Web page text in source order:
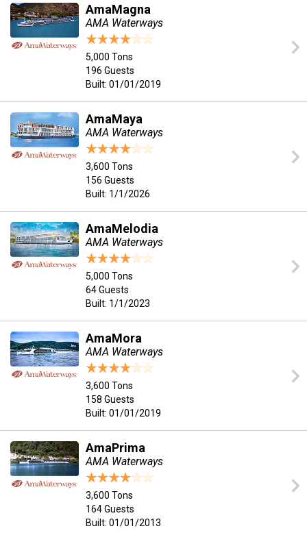
AmaMagna
AMA Waterways
5,000 Tons
196 Guests
Built: 01/01/2019
AmaMaya
AMA Waterways
3,600 Tons
156 Guests
Built: 1/1/2026
AmaMelodia
AMA Waterways
5,000 Tons
64 Guests
Built: 1/1/2023
AmaMora
AMA Waterways
3,600 Tons
158 Guests
Built: 01/01/2019
AmaPrima
AMA Waterways
3,600 Tons
164 Guests
Built: 01/01/2013